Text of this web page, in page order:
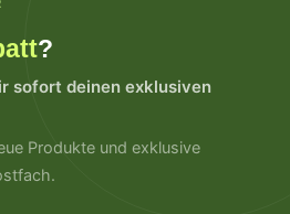
?
sofort deinen exklusiven
Produkte und exklusive